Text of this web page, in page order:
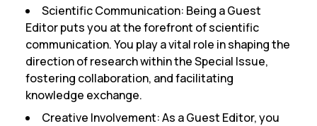
Scientific Communication: Being a Guest
Editor puts you at the forefront of scientific
communication. You play a vital role in shaping the
direction of research within the Special Issue,
fostering collaboration, and facilitating
knowledge exchange.
Creative Involvement:As a Guest Editor, you